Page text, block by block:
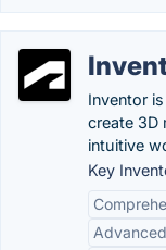
Inventor
create 3D
intuitive
Key